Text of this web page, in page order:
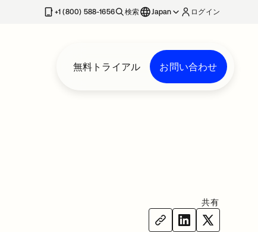
+1 (800) 588-1656 検索 Japan ログイン
無料トライアル お問い合わせ
共有